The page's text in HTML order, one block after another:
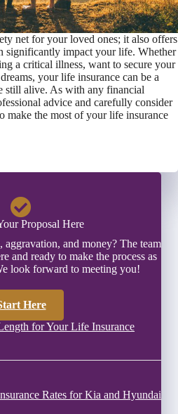
net for your loved ones; it also offers
significantly impact your life. Whether
a critical illness, want to secure your
your life insurance can be a
still alive. As with any financial
advice and carefully consider
make the most of your life insurance
Proposal Here
aggravation, and money? The team
and ready to make the process as
look forward to meeting you!
Here
for Your Life Insurance
Rates for Kia and Hyundai